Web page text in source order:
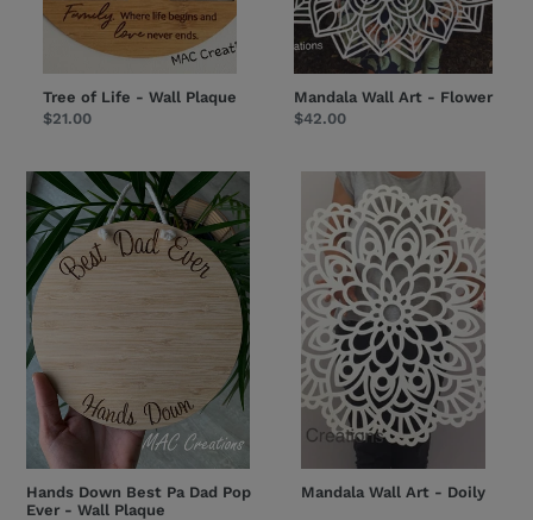
Tree of Life - Wall Plaque
Regular
$21.00
Mandala Wall Art - Flower
Regular
$42.00
Hands
Down
Best
Pa
Dad
Pop
Ever
-
Wall
Plaque
Hands Down Best Pa Dad Pop
Ever - Wall Plaque
Mandala
Wall
Art
-
Doily
Mandala Wall Art - Doily